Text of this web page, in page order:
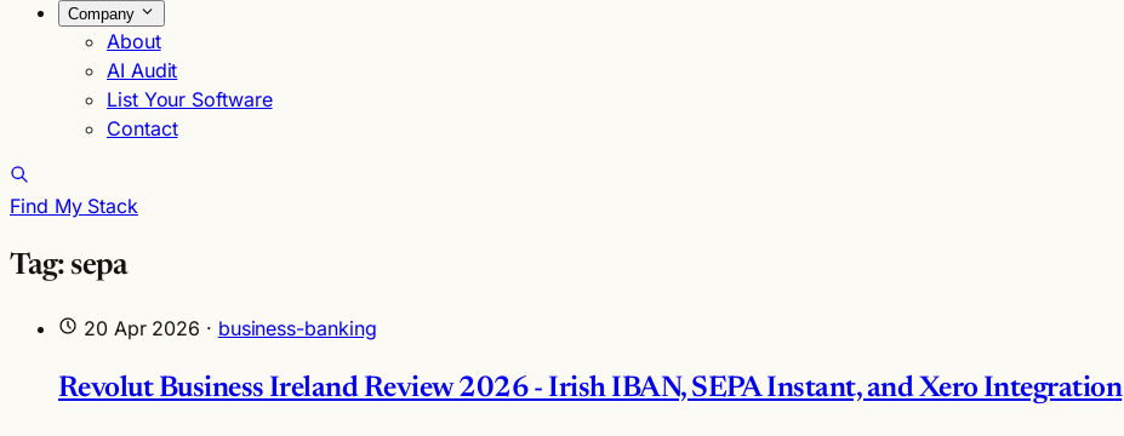
Company
About
AI Audit
List Your Software
Contact
Find My Stack
Tag: sepa
20 Apr 2026 · business-banking
Revolut Business Ireland Review 2026 - Irish IBAN, SEPA Instant, and Xero Integration